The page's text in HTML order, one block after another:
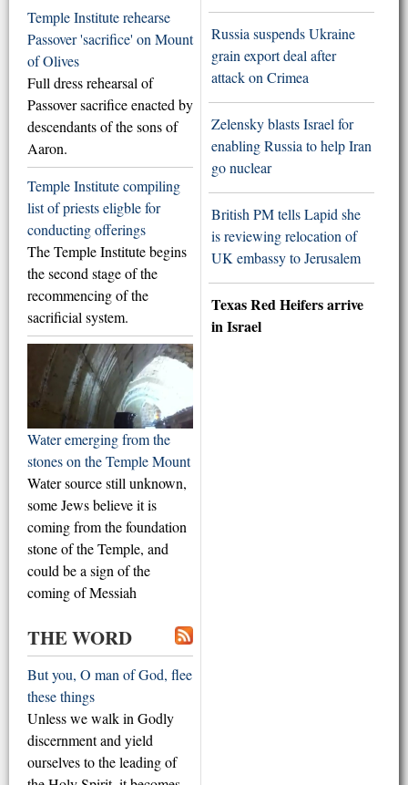
Temple Institute rehearse
Passover 'sacrifice' on Mount
of Olives
Full dress rehearsal of
Passover sacrifice enacted by
descendants of the sons of
Aaron.
Temple Institute compiling
list of priests eligble for
conducting offerings
The Temple Institute begins
the second stage of the
recommencing of the
sacrificial system.
Water emerging from the
stones on the Temple Mount
Water source still unknown,
some Jews believe it is
coming from the foundation
stone of the Temple, and
could be a sign of the
coming of Messiah
THE WORD
But you, O man of God, flee
these things
Unless we walk in Godly
discernment and yield
ourselves to the leading of
Russia suspends Ukraine
grain export deal after
attack on Crimea
Zelensky blasts Israel for
enabling Russia to help Iran
go nuclear
British PM tells Lapid she
is reviewing relocation of
UK embassy to Jerusalem
Texas Red Heifers arrive
in Israel